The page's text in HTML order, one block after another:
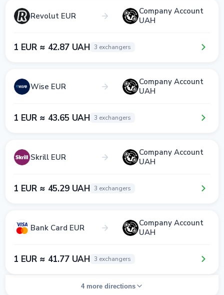
Revolut EUR
Company Account
UAH
1 EUR ≈ 42.87 UAH 3 exchangers
Wise EUR
Company Account
UAH
1 EUR ≈ 43.65 UAH 3 exchangers
Skrill EUR
Company Account
UAH
1 EUR ≈ 45.29 UAH 3 exchangers
Bank Card EUR
Company Account
UAH
1 EUR ≈ 41.77 UAH 3 exchangers
4 more directions